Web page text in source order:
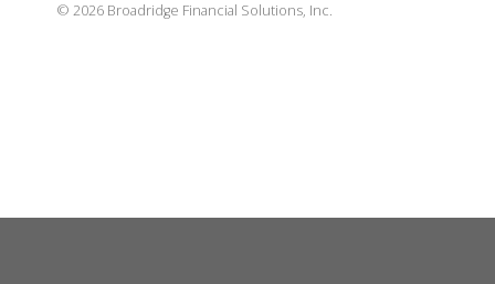
© 2026 Broadridge Financial Solutions, Inc.